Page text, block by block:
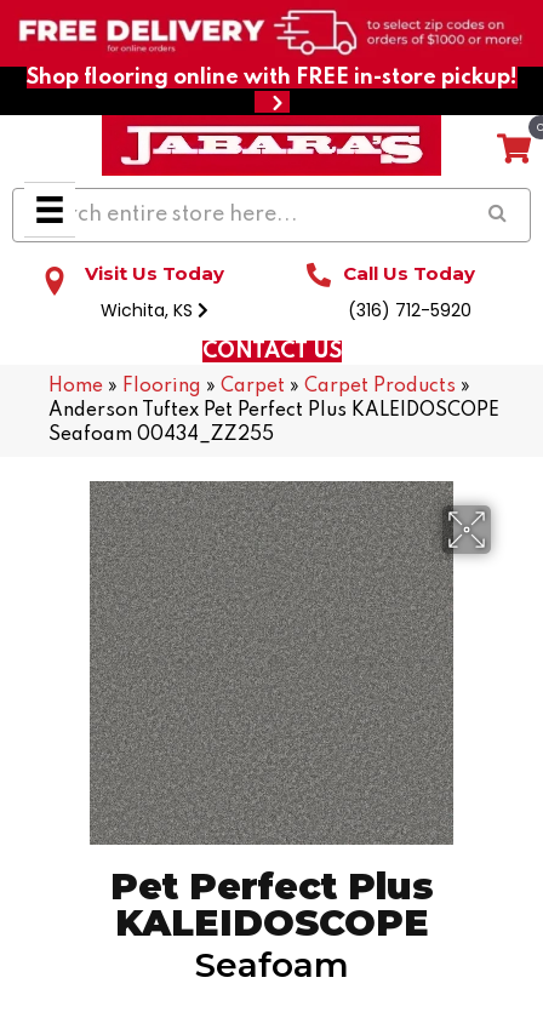
Shop flooring online with FREE in-store pickup!
Visit Us Today
Wichita, KS
Call Us Today
(316) 712-5920
CONTACT US
Home » Flooring » Carpet » Carpet Products »
Anderson Tuftex Pet Perfect Plus KALEIDOSCOPE
Seafoam 00434_ZZ255
Pet Perfect Plus
KALEIDOSCOPE
Seafoam